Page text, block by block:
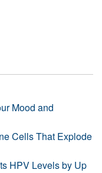
Mood and
Cells That Explode
HPV Levels by Up